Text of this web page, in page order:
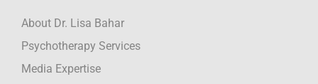
About Dr. Lisa Bahar
Psychotherapy Services
Media Expertise